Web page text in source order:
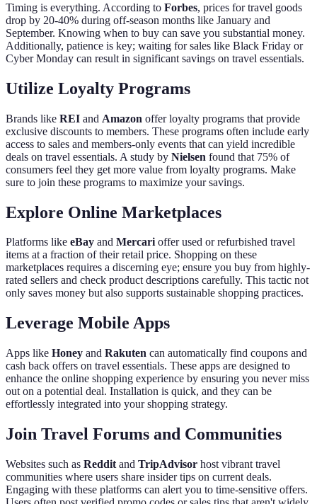
Timing is everything. According to Forbes, prices for travel goods
drop by 20-40% during off-season months like January and
September. Knowing when to buy can save you substantial money.
Additionally, patience is key; waiting for sales like Black Friday or
Cyber Monday can result in significant savings on travel essentials.
Utilize Loyalty Programs
Brands like REI and Amazon offer loyalty programs that provide
exclusive discounts to members. These programs often include early
access to sales and members-only events that can yield incredible
deals on travel essentials. A study by Nielsen found that 75% of
consumers feel they get more value from loyalty programs. Make
sure to join these programs to maximize your savings.
Explore Online Marketplaces
Platforms like eBay and Mercarioffer used or refurbished travel
items at a fraction of their retail price. Shopping on these
marketplaces requires a discerning eye; ensure you buy from highly-
rated sellers and check product descriptions carefully. This tactic not
only saves money but also supports sustainable shopping practices.
Leverage Mobile Apps
Apps like Honey and Rakuten can automatically find coupons and
cash back offers on travel essentials. These apps are designed to
enhance the online shopping experience by ensuring you never miss
out on a potential deal. Installation is quick, and they can be
effortlessly integrated into your shopping strategy.
Join Travel Forums and Communities
Websites such as Reddit and TripAdvisor host vibrant travel
communities where users share insider tips on current deals.
Engaging with these platforms can alert you to time-sensitive offers.